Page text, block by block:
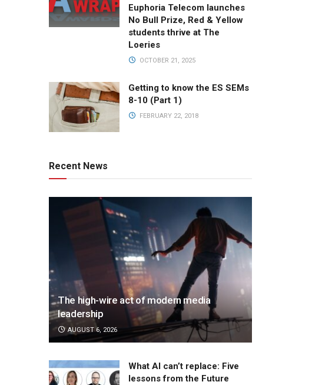
Euphoria Telecom launches
No Bull Prize, Red & Yellow
students thrive at The
Loeries
OCTOBER 21, 2025
Getting to know the ES SEMs
8-10 (Part 1)
FEBRUARY 22, 2018
Recent News
The high-wire act of modern media
leadership
AUGUST 6, 2026
What AI can’t replace: Five
lessons from the Future